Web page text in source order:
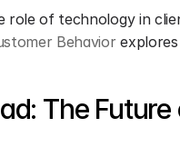
of technology in
Behavior
The